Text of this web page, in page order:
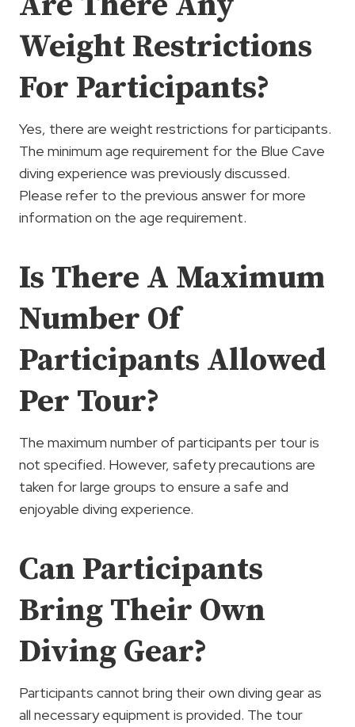
Weight Restrictions
For Participants?
Yes, there are weight restrictions for participants.
The minimum age requirement for the Blue Cave
diving experience was previously discussed.
Please refer to the previous answer for more
information on the age requirement.
Is There A Maximum
Number Of
Participants Allowed
Per Tour?
The maximum number of participants per tour is
not specified. However, safety precautions are
taken for large groups to ensure a safe and
enjoyable diving experience.
Can Participants
Bring Their Own
Diving Gear?
Participants cannot bring their own diving gear as
all necessary equipment is provided. The tour